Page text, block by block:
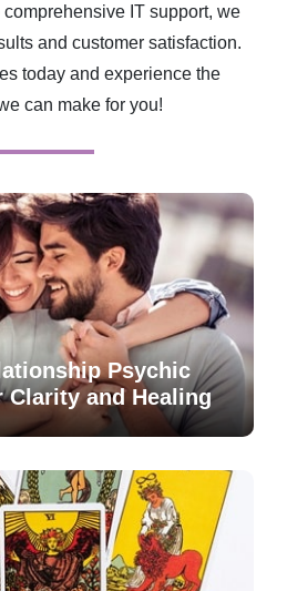
IT support, we
and customer satisfaction.
today and experience the
can make for you!
Psychic
Clarity and Healing